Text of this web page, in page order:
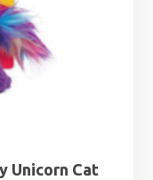
Unicorn Cat